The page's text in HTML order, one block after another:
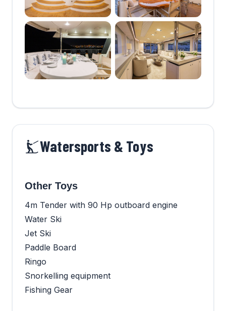
Watersports & Toys
Other Toys
4m Tender with 90 Hp outboard engine
Water Ski
Jet Ski
Paddle Board
Ringo
Snorkelling equipment
Fishing Gear